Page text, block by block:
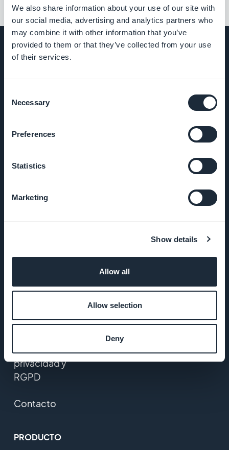
We also share information about your use of our site with
our social media, advertising and analytics partners who
may combine it with other information that you’ve
provided to them or that they’ve collected from your use
of their services.
Selection
Necessary
Preferences
Statistics
Marketing
Show details
Allow all
Allow selection
Deny
Sobre
impresionante
GoodBarber
Prensa
T&C
privacidad y
RGPD
Contacto
PRODUCTO